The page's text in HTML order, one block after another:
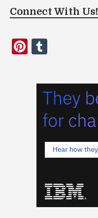
Connect With Us!
Pinterest